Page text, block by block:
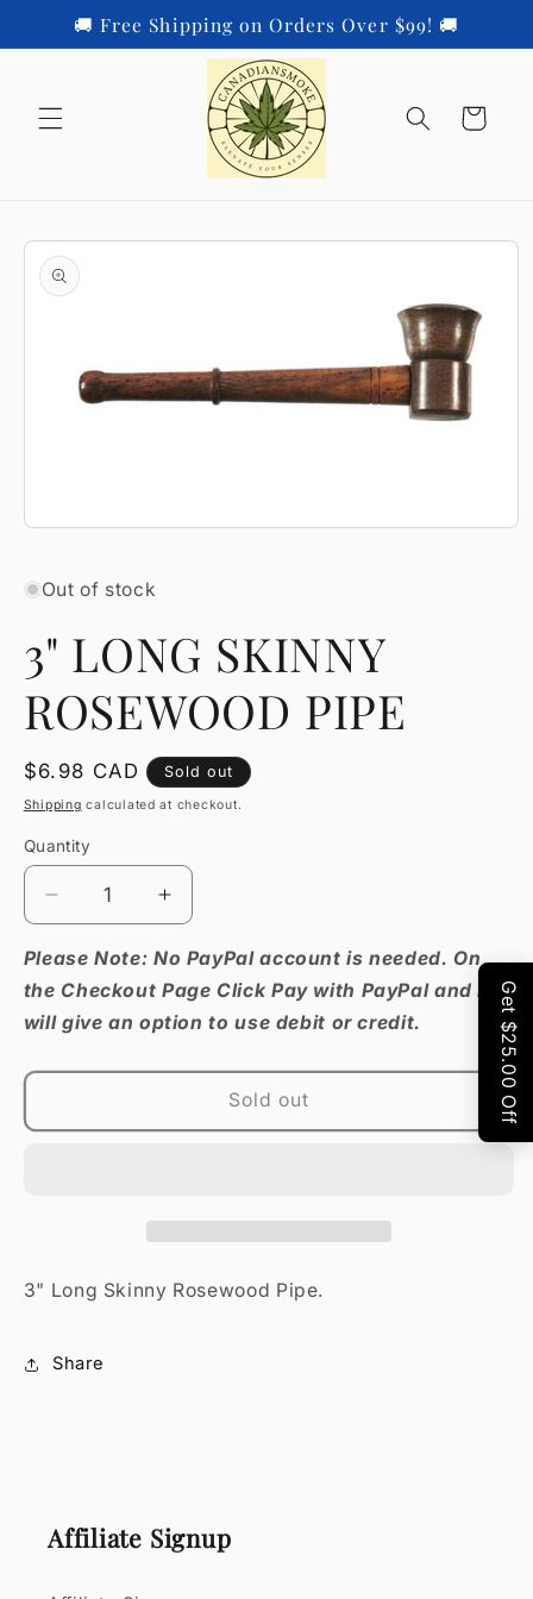
Skip to
content
🚚 Free Shipping on Orders Over $99! 🚚
Cart
Skip to
product
information
in Out of stock
3" LONG SKINNY
ROSEWOOD PIPE
Regular
price
$6.98 CAD Sold out
Shipping calculated at checkout.
Quantity
Decrease
quantity
for
3&quot;
LONG
SKINNY
Increase
quantity
for
3&quot;
LONG
SKINNY
Please Note: No PayPal account is needed. On
the Checkout Page Click Pay with PayPal and it
will give an option to use debit or credit.
Sold out
3" Long Skinny Rosewood Pipe.
Share
Affiliate Signup